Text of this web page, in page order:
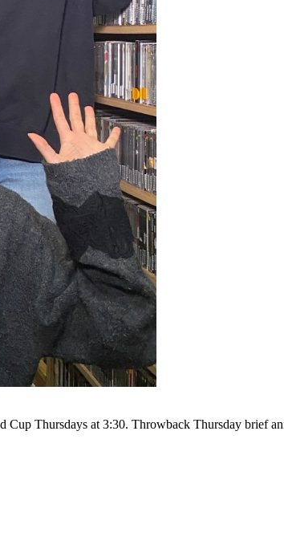
Thursdays at 3:30. Throwback Thursday brief